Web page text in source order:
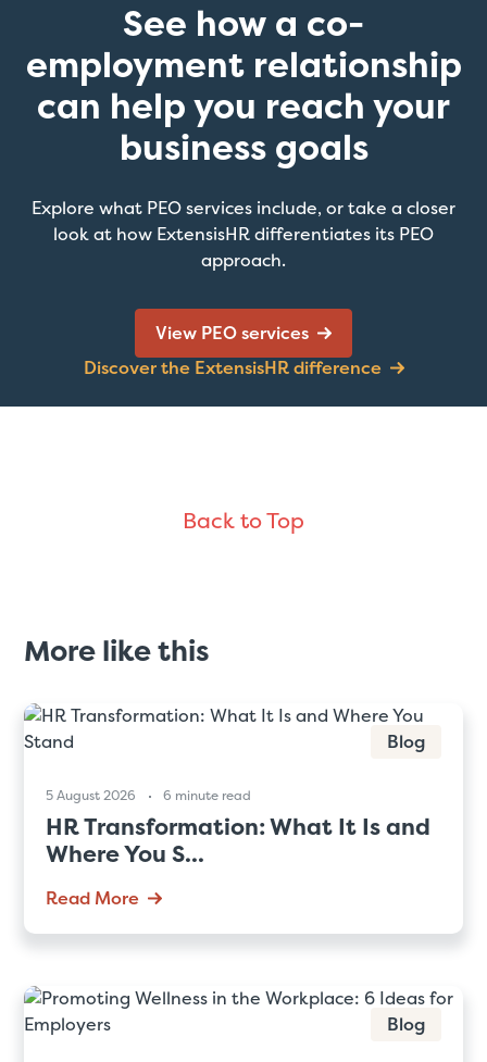
See how a co-
employment relationship
can help you reach your
business goals
Explore what PEO services include, or take a closer
look at how ExtensisHR differentiates its PEO
approach.
View PEO services
Discover the ExtensisHR difference
Back to Top
More like this
Blog
5 August 2026 6 minute read
HR Transformation: What It Is and
Where You S...
Read More
Blog